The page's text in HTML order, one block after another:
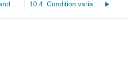
10.2: Producers and consumers 10.4: Condition variables